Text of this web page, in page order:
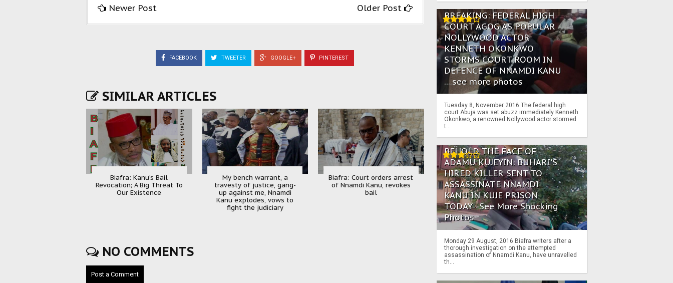
Newer Post Older Post
FACEBOOK TWEETER GOOGLE+ PINTEREST
SIMILAR ARTICLES
Biafra: Kanu’s Bail
Revocation; A Big Threat To
Our Existence
My bench warrant, a
travesty of justice, gang-
up against me, Nnamdi
Kanu explodes, vows to
fight the judiciary
Biafra: Court orders arrest
of Nnamdi Kanu, revokes
bail
NO COMMENTS
Post a Comment
BREAKING: FEDERAL HIGH
COURT AGOG AS POPULAR
NOLLYWOOD ACTOR
KENNETH OKONKWO
STORMS COURT ROOM IN
DEFENCE OF NNAMDI KANU
....see more photos
Tuesday 8, November 2016 The federal high
court Abuja was set abuzz immediately Kenneth
Okonkwo, a renowned Nollywood actor stormed
t...
BEHOLD THE FACE OF
ADAMU KUJEYIN: BUHARI'S
HIRED KILLER SENT TO
ASSASSINATE NNAMDI
KANU IN KUJE PRISON
TODAY--See More Shocking
Photos
Monday 29 August, 2016 Biafra writers after a
thorough investigation on the attempted
assassination of Nnamdi Kanu, have unravelled
th...